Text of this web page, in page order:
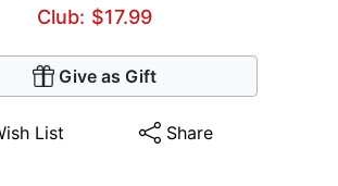
Club: $17.99
Give as Gift
List Share